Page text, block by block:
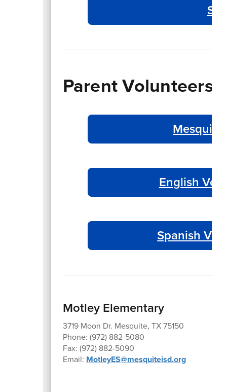
Parent Volunteers
Mesquite
English
Spanish
Motley Elementary
3719 Moon Dr. Mesquite, TX 75150
Phone: (972) 882-5080
Fax: (972) 882-5090
Email: MotleyES@mesquiteisd.org